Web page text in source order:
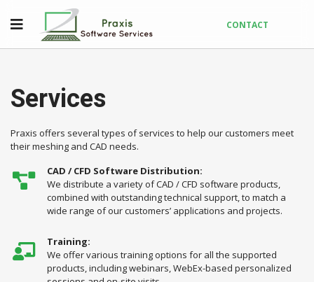
CONTACT
Services
Praxis offers several types of services to help our customers meet
their meshing and CAD needs.
CAD / CFD Software Distribution:
We distribute a variety of CAD / CFD software products,
combined with outstanding technical support, to match a
wide range of our customers’ applications and projects.
Training:
We offer various training options for all the supported
products, including webinars, WebEx-based personalized